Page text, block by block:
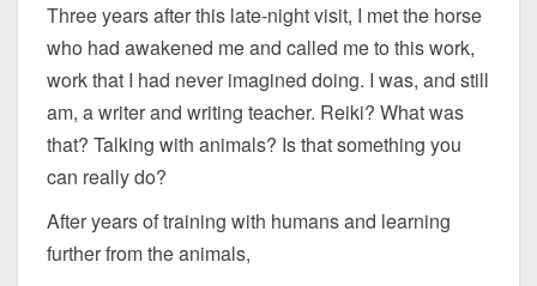
Three years after this late-night visit, I met the horse
who had awakened me and called me to this work,
work that I had never imagined doing. I was, and still
am, a writer and writing teacher. Reiki? What was
that? Talking with animals? Is that something you
can really do?
After years of training with humans and learning
further from the animals,